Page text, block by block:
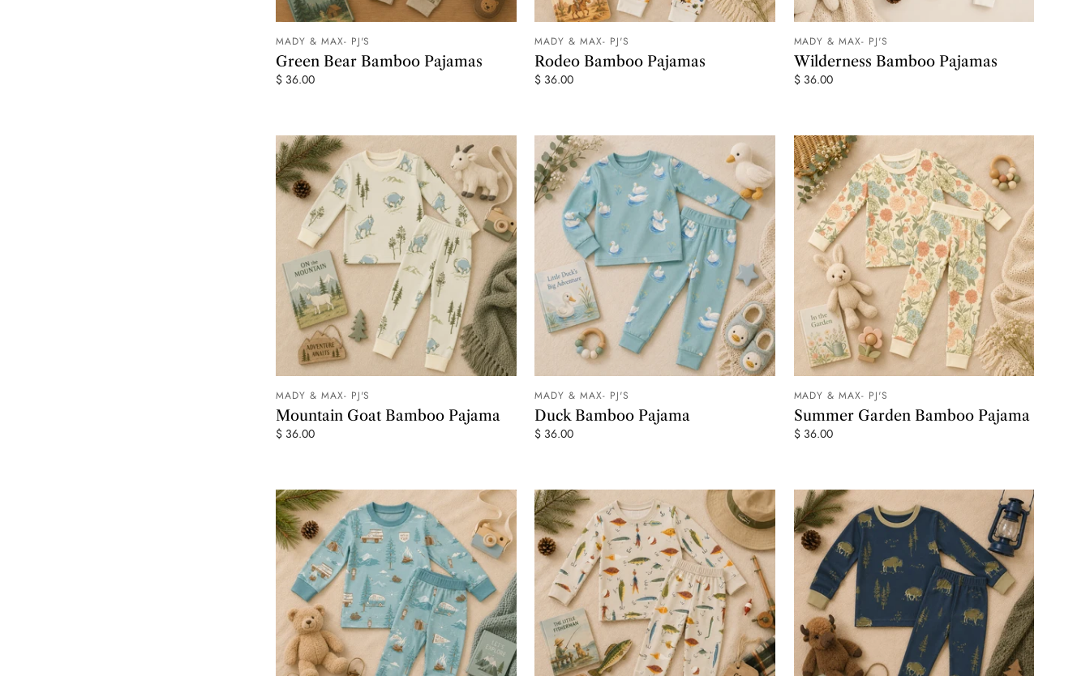
MADY & MAX- PJ'S
Green Bear Bamboo Pajamas
$ 36.00
MADY & MAX- PJ'S
Rodeo Bamboo Pajamas
$ 36.00
MADY & MAX- PJ'S
Wilderness Bamboo Pajamas
$ 36.00
MADY & MAX- PJ'S
Mountain Goat Bamboo Pajama
$ 36.00
MADY & MAX- PJ'S
Duck Bamboo Pajama
$ 36.00
MADY & MAX- PJ'S
Summer Garden Bamboo Pajama
$ 36.00